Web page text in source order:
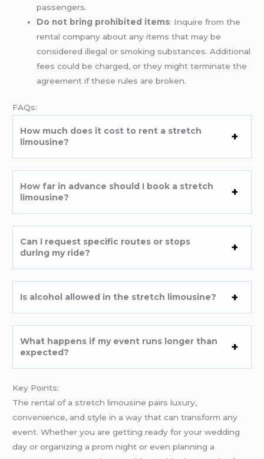
passengers.
Do not bring prohibited items: Inquire from the
rental company about any items that may be
considered illegal or smoking substances. Additional
fees could be charged, or they might terminate the
agreement if these rules are broken.
FAQs:
How much does it cost to rent a stretch
limousine?
How far in advance should I book a stretch
limousine?
Can I request specific routes or stops
during my ride?
Is alcohol allowed in the stretch limousine?
What happens if my event runs longer than
expected?
Key Points:
The rental of a stretch limousine pairs luxury,
convenience, and style in a way that can transform any
event. Whether you are getting ready for your wedding
day or organizing a prom night or even planning a